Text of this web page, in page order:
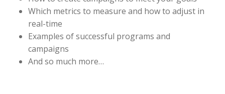
Which metrics to measure and how to adjust in
real-time
Examples of successful programs and
campaigns
And so much more…